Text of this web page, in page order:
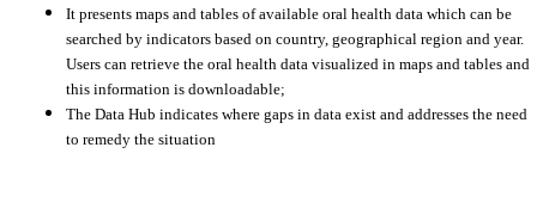
It presents maps and tables of available oral health data which can be
searched by indicators based on country, geographical region and year.
Users can retrieve the oral health data visualized in maps and tables and
this information is downloadable;
The Data Hub indicates where gaps in data exist and addresses the need
to remedy the situation